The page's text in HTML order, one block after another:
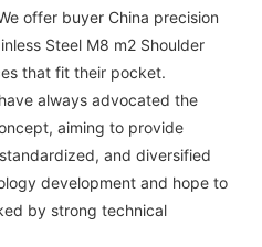
offer buyer China precision
Steel M8 m2 Shoulder
that fit their pocket.
always advocated the
aiming to provide
and diversified
development and hope to
by strong technical